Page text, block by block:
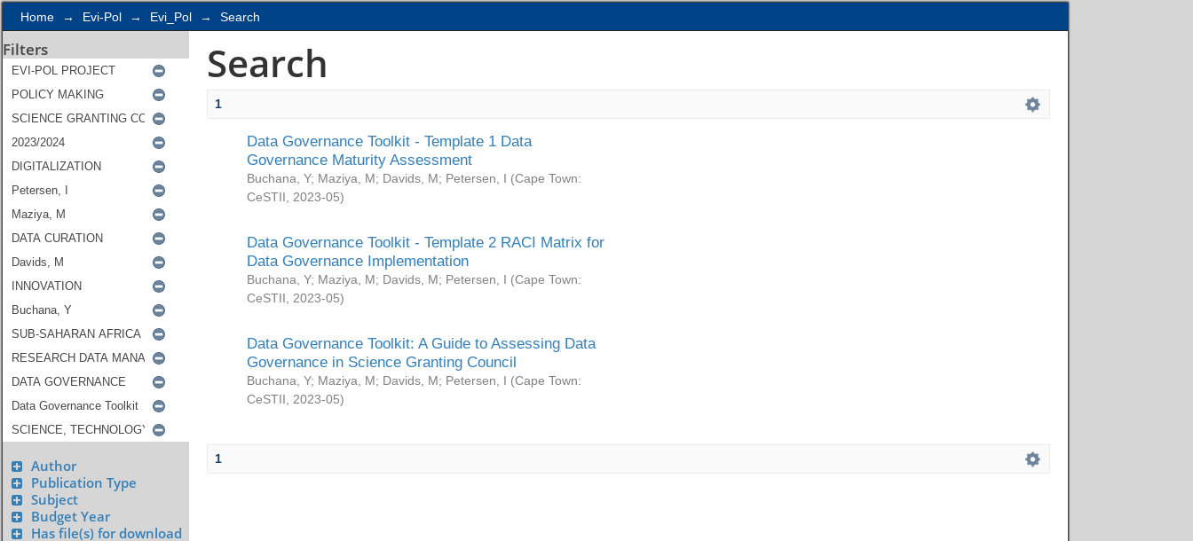
Home → Evi-Pol → Evi_Pol → Search
Filters
Author
Publication Type
Subject
Budget Year
Has file(s) for download
Search
1
Data Governance Toolkit - Template 1 Data
Governance Maturity Assessment
Buchana, Y; Maziya, M; Davids, M; Petersen, I (Cape Town:
CeSTII
2023-05)
Data Governance Toolkit - Template 2 RACI Matrix for
Data Governance Implementation
Buchana, Y; Maziya, M; Davids, M; Petersen, I (Cape Town:
CeSTII
2023-05)
Data Governance Toolkit: A Guide to Assessing Data
Governance in Science Granting Council
Buchana, Y; Maziya, M; Davids, M; Petersen, I (Cape Town:
CeSTII
2023-05)
1